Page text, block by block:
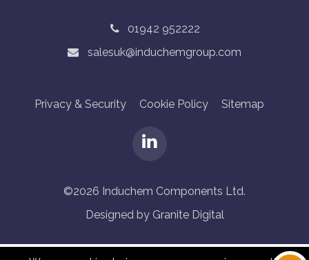
01942 952222
salesuk@induchemgroup.com
Privacy & Security Cookie Policy Sitemap
©2026 Induchem Components Ltd.
Designed by Granite Digital